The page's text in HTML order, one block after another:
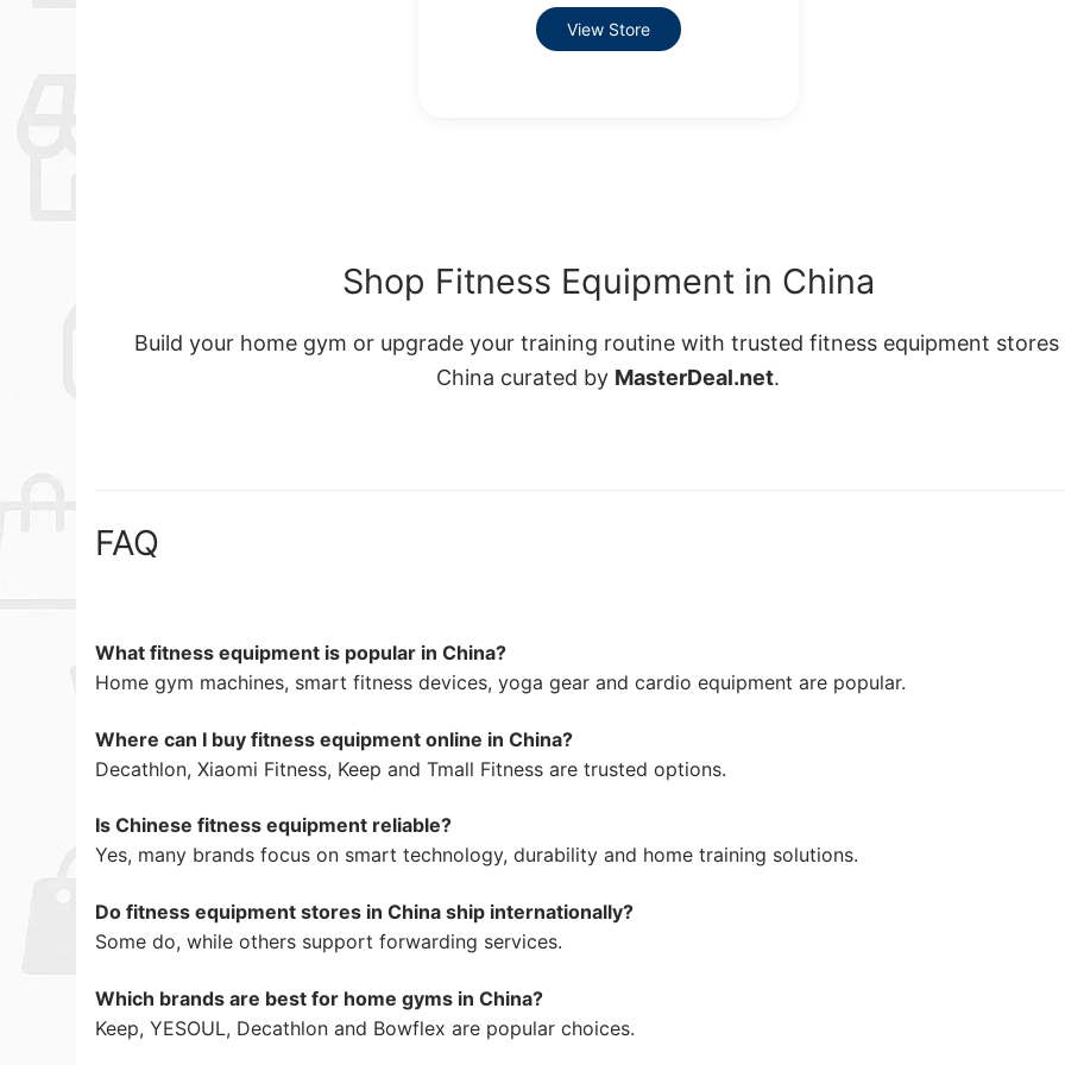
View Store
Shop Fitness Equipment in China
Build your home gym or upgrade your training routine with trusted fitness equipment stores
China curated by MasterDeal.net.
FAQ
What fitness equipment is popular in China?
Home gym machines, smart fitness devices, yoga gear and cardio equipment are popular.
Where can I buy fitness equipment online in China?
Decathlon, Xiaomi Fitness, Keep and Tmall Fitness are trusted options.
Is Chinese fitness equipment reliable?
Yes, many brands focus on smart technology, durability and home training solutions.
Do fitness equipment stores in China ship internationally?
Some do, while others support forwarding services.
Which brands are best for home gyms in China?
Keep, YESOUL, Decathlon and Bowflex are popular choices.